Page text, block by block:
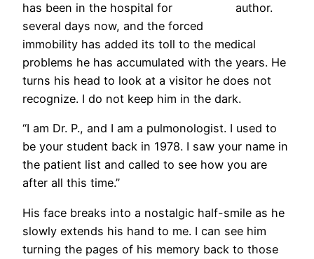
author.
has been in the hospital for
several days now, and the forced
immobility has added its toll to the medical
problems he has accumulated with the years. He
turns his head to look at a visitor he does not
recognize. I do not keep him in the dark.
“I am Dr. P., and I am a pulmonologist. I used to
be your student back in 1978. I saw your name in
the patient list and called to see how you are
after all this time.”
His face breaks into a nostalgic half-smile as he
slowly extends his hand to me. I can see him
turning the pages of his memory back to those